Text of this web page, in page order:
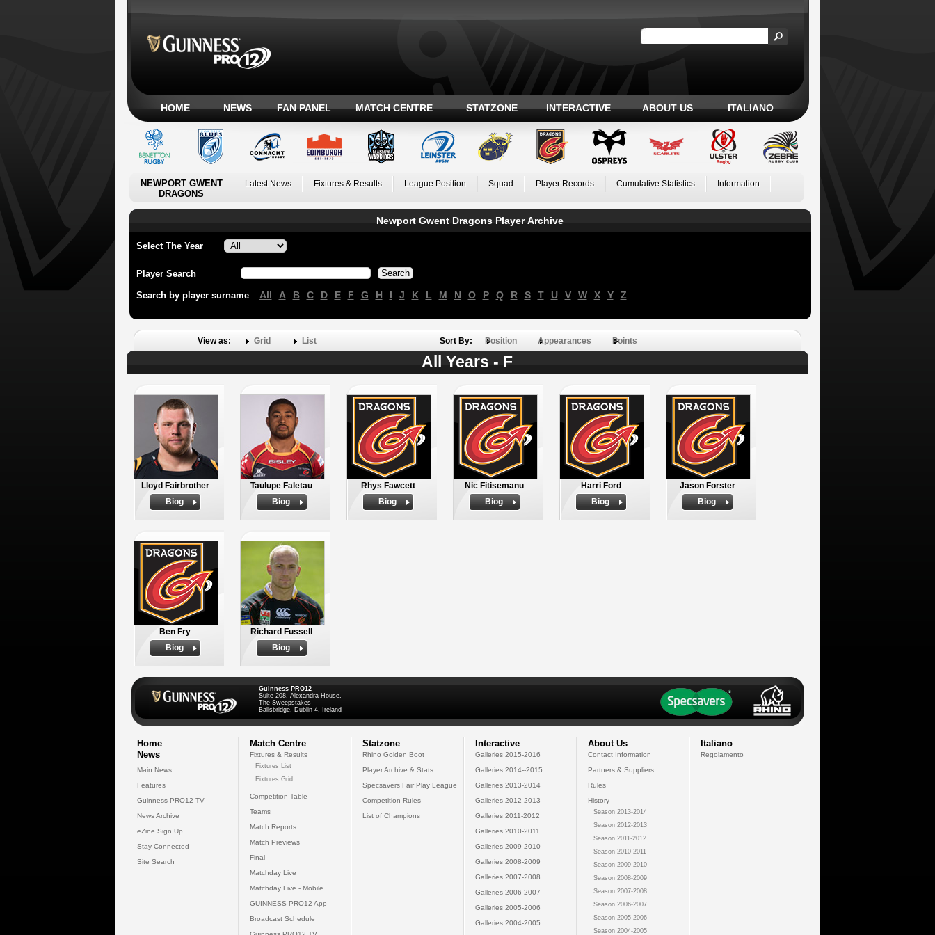
HOME NEWS FAN PANEL MATCH CENTRE STATZONE INTERACTIVE ABOUT US ITALIANO
NEWPORT GWENT
DRAGONS
Latest News Fixtures & Results League Position Squad Player Records Cumulative Statistics Information
Newport Gwent Dragons Player Archive
Select The Year
Player Search
Search by player surname All A B C D E F G H I J K L M N O P Q R S T U V W X Y Z
View as: Grid List Sort By: Position Appearances Points
All Years - F
Lloyd Fairbrother
Biog
Taulupe Faletau
Biog
Rhys Fawcett
Biog
Nic Fitisemanu
Biog
Harri Ford
Biog
Jason Forster
Biog
Ben Fry
Biog
Richard Fussell
Biog
Guinness PRO12
Suite 208, Alexandra House,
The Sweepstakes
Ballsbridge, Dublin 4, Ireland
Home
News
Main News
Features
Guinness PRO12 TV
News Archive
eZine Sign Up
Stay Connected
Site Search
Match Centre
Fixtures & Results
Fixtures List
Fixtures Grid
Competition Table
Teams
Match Reports
Match Previews
Final
Matchday Live
Matchday Live - Mobile
GUINNESS PRO12 App
Broadcast Schedule
Statzone
Rhino Golden Boot
Player Archive & Stats
Specsavers Fair Play League
Competition Rules
List of Champions
Interactive
Galleries 2015-2016
Galleries 2014--2015
Galleries 2013-2014
Galleries 2012-2013
Galleries 2011-2012
Galleries 2010-2011
Galleries 2009-2010
Galleries 2008-2009
Galleries 2007-2008
Galleries 2006-2007
Galleries 2005-2006
Galleries 2004-2005
About Us
Contact Information
Partners & Suppliers
Rules
History
Season 2013-2014
Season 2012-2013
Season 2011-2012
Season 2010-2011
Season 2009-2010
Season 2008-2009
Season 2007-2008
Season 2006-2007
Season 2005-2006
Season 2004-2005
Italiano
Regolamento